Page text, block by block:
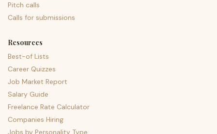
Pitch calls
Calls for submissions
Resources
Best-of Lists
Career Quizzes
Job Market Report
Salary Guide
Freelance Rate Calculator
Companies Hiring
Jobs by Personality Type